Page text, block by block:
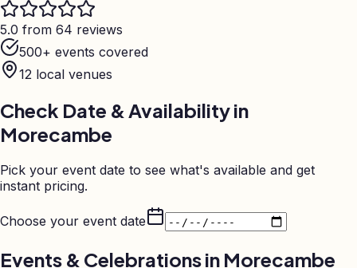
5.0 from 64 reviews
500+ events covered
12 local venues
Check Date & Availability in
Morecambe
Pick your event date to see what's available and get
instant pricing.
Choose your event date
Events & Celebrations in Morecambe